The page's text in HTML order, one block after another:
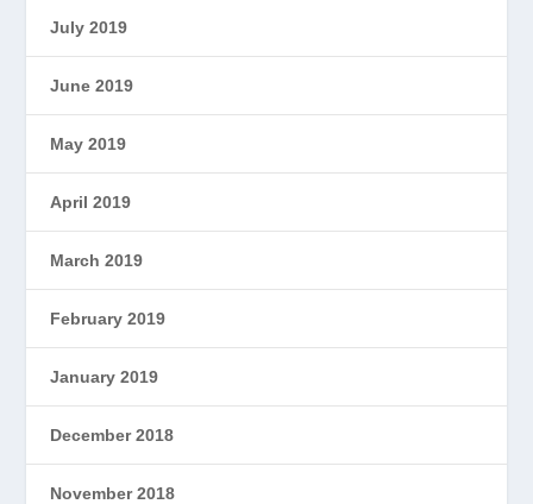
July 2019
June 2019
May 2019
April 2019
March 2019
February 2019
January 2019
December 2018
November 2018